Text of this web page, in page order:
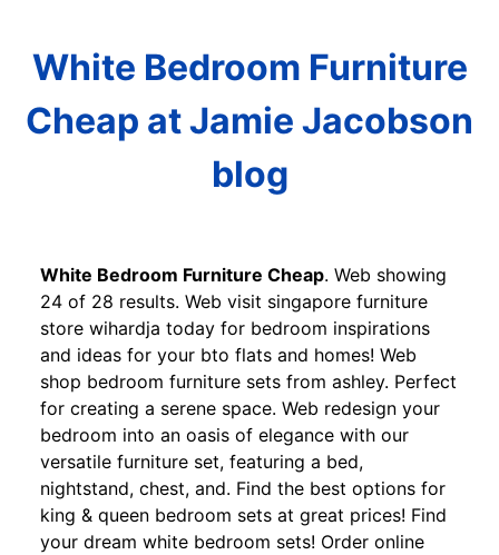
White Bedroom Furniture
Cheap at Jamie Jacobson
blog
White Bedroom Furniture Cheap. Web showing
24 of 28 results. Web visit singapore furniture
store wihardja today for bedroom inspirations
and ideas for your bto flats and homes! Web
shop bedroom furniture sets from ashley. Perfect
for creating a serene space. Web redesign your
bedroom into an oasis of elegance with our
versatile furniture set, featuring a bed,
nightstand, chest, and. Find the best options for
king & queen bedroom sets at great prices! Find
your dream white bedroom sets! Order online